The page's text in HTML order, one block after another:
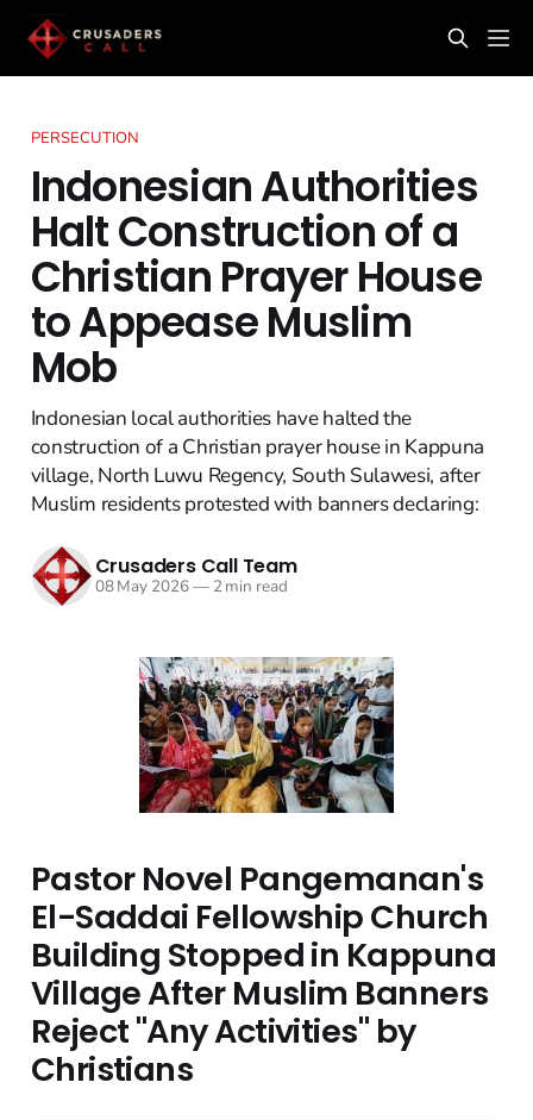
PERSECUTION
Indonesian Authorities
Halt Construction of a
Christian Prayer House
to Appease Muslim
Mob
Indonesian local authorities have halted the
construction of a Christian prayer house in Kappuna
village, North Luwu Regency, South Sulawesi, after
Muslim residents protested with banners declaring:
Crusaders Call Team
08 May 2026—2 min read
Pastor Novel Pangemanan's
El-Saddai Fellowship Church
Building Stopped in Kappuna
Village After Muslim Banners
Reject "Any Activities" by
Christians